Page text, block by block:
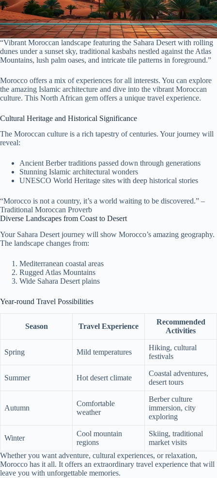
“Vibrant Moroccan landscape featuring the Sahara Desert with rolling
dunes under a sunset sky, traditional kasbahs nestled against the Atlas
Mountains, lush palm oases, and intricate tile patterns in foreground.”
Morocco offers a mix of experiences for all interests. You can explore
the amazing Islamic architecture and dive into the vibrant Moroccan
culture. This North African gem offers a unique travel experience.
Cultural Heritage and Historical Significance
The Moroccan culture is a rich tapestry of centuries. Your journey will
reveal:
Ancient Berber traditions passed down through generations
Stunning Islamic architectural wonders
UNESCO World Heritage sites with deep historical stories
“Morocco is not a country, it’s a world waiting to be discovered.” –
Traditional Moroccan Proverb
Diverse Landscapes from Coast to Desert
Your Sahara Desert journey will show Morocco’s amazing geography.
The landscape changes from:
Mediterranean coastal areas
Rugged Atlas Mountains
Wide Sahara Desert plains
Year-round Travel Possibilities
Season Travel Experience
Recommended
Activities
Spring Mild temperatures
Hiking, cultural
festivals
Summer Hot desert climate
Coastal adventures,
desert tours
Autumn
Comfortable
weather
Berber culture
immersion, city
exploring
Winter
Cool mountain
regions
Skiing, traditional
market visits
Whether you want adventure, cultural experiences, or relaxation,
Morocco has it all. It offers an extraordinary travel experience that will
leave you with unforgettable memories.